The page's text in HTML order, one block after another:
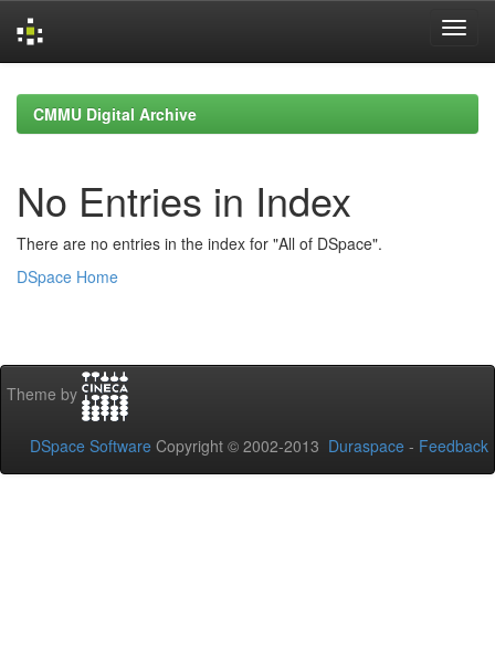
navigationCMMU Digital Archive
No Entries in Index
There are no entries in the index for "All of DSpace".
DSpace Home
Theme by
DSpace Software Copyright © 2002-2013 Duraspace - Feedback